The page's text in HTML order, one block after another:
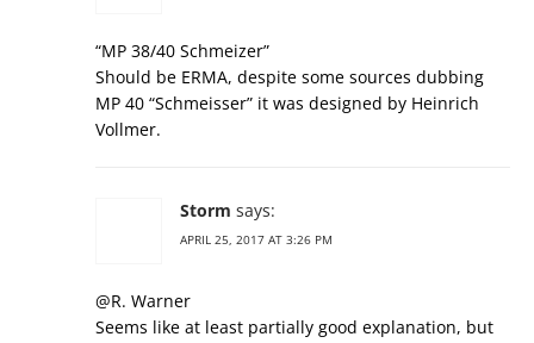
“MP 38/40 Schmeizer”
Should be ERMA, despite some sources dubbing
MP 40 “Schmeisser” it was designed by Heinrich
Vollmer.
Storm says:
APRIL 25, 2017 AT 3:26 PM
@R. Warner
Seems like at least partially good explanation, but